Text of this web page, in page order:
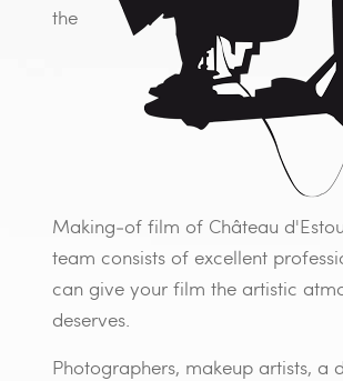
the
Making-of film of Château
team consists of excellent
can give your film the artistic
deserves.
Photographers, makeup artists, a